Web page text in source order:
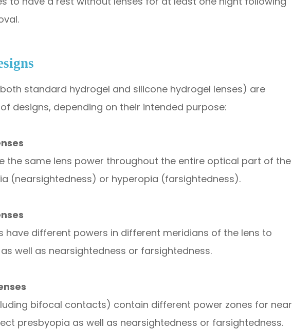
standard hydrogel and silicone hydrogel lenses) are
designs, depending on their intended purpose:
the same lens power throughout the entire optical part of the
(nearsightedness) or hyperopia (farsightedness).
have different powers in different meridians of the lens to
well as nearsightedness or farsightedness.
bifocal contacts) contain different power zones for near
presbyopia as well as nearsightedness or farsightedness.